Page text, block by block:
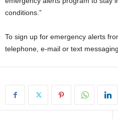
conditions.”
To sign up for emergency alerts
telephone, e-mail or text